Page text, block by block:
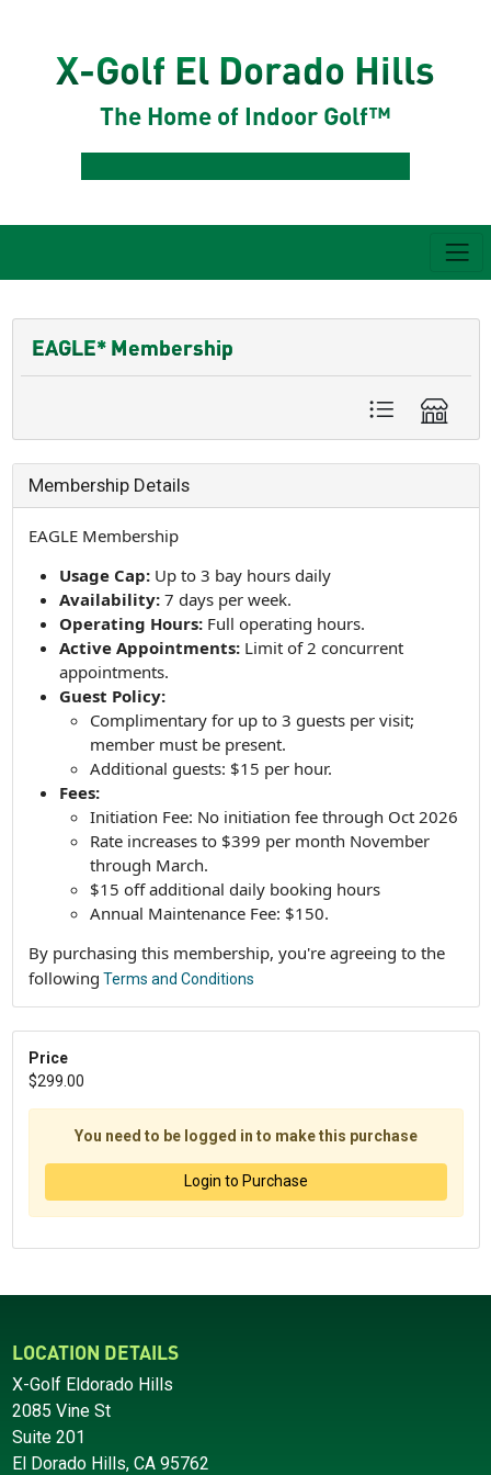
X-Golf El Dorado Hills
The Home of Indoor Golf™
EAGLE* Membership
Membership Details
EAGLE Membership
Usage Cap:Up to 3 bay hours daily
Availability:7 days per week.
Operating Hours:Full operating hours.
Active Appointments:Limit of 2 concurrent
appointments.
Guest Policy:
Complimentary for up to 3 guests per visit;
member must be present.
Additional guests: $15 per hour.
Fees:
Initiation Fee: No initiation fee through Oct 2026
Rate increases to $399 per month November
through March.
$15 off additional daily booking hours
Annual Maintenance Fee: $150.
By purchasing this membership, you're agreeing to the
following Terms and Conditions
Price
$299.00
You need to be logged in to make this purchase
Login to Purchase
LOCATION DETAILS
X-Golf Eldorado Hills
2085 Vine St
Suite 201
El Dorado Hills, CA 95762